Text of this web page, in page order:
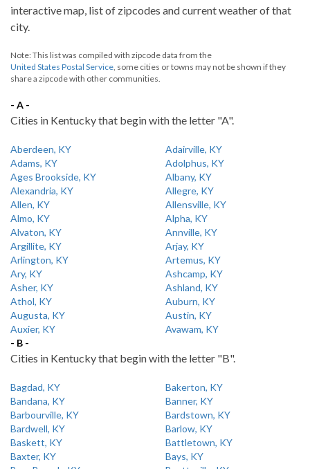
interactive map, list of zipcodes and current weather of that
city.
Note: This list was compiled with zipcode data from the
United States Postal Service, some cities or towns may not be shown if they
share a zipcode with other communities.
- A -
Cities in Kentucky that begin with the letter "A".
Aberdeen, KY
Adairville, KY
Adams, KY
Adolphus, KY
Ages Brookside, KY
Albany, KY
Alexandria, KY
Allegre, KY
Allen, KY
Allensville, KY
Almo, KY
Alpha, KY
Alvaton, KY
Annville, KY
Argillite, KY
Arjay, KY
Arlington, KY
Artemus, KY
Ary, KY
Ashcamp, KY
Asher, KY
Ashland, KY
Athol, KY
Auburn, KY
Augusta, KY
Austin, KY
Auxier, KY
Avawam, KY
- B -
Cities in Kentucky that begin with the letter "B".
Bagdad, KY
Bakerton, KY
Bandana, KY
Banner, KY
Barbourville, KY
Bardstown, KY
Bardwell, KY
Barlow, KY
Baskett, KY
Battletown, KY
Baxter, KY
Bays, KY